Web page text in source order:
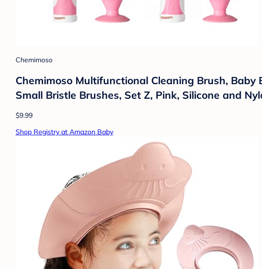
Chemimoso
Chemimoso Multifunctional Cleaning Brush,
Small Bristle Brushes, Set Z, Pink, Silicone and
$9.99
Shop Registry at Amazon Baby